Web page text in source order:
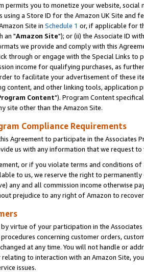
permits you to monetize your website,
using a Store ID for the Amazon UK Site and
Site in Schedule 1 or, if applicable for
an "Amazon Site"); or (ii) the Associate ID
we provide and comply with this
through or engage with the Special Links
income for qualifying purchases, as
to facilitate your advertisement of these
content, and other linking tools, application
Content"). Program Content
site other than the Amazon Site.
Compliance Requirements
Agreement to participate in the Associates
us with any information that we request
or if you violate terms and conditions
to us, we reserve the right to
any and all commission income otherwise
prejudice to any right of Amazon to
virtue of your participation in the
concerning customer orders,
at any time. You will not handle or
to interaction with an Amazon Site,
issues.